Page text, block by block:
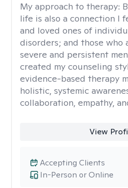
My approach to therapy:
life is also a connection I
and loved ones of
disorders; and those who
severe and persistent
created my counseling
evidence-based therapy
holistic, systemic
collaboration, empathy,
View
In-Person or Online
Accepting Clients